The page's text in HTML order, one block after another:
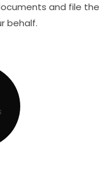
and file the
behalf.